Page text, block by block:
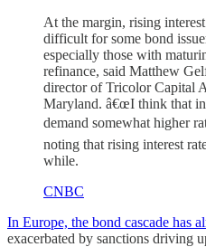
At the margin, rising
difficult for some bond
especially those with
refinance, said Matthew
director of Tricolor Capital
Maryland. â€œI think that
demand somewhat higher
noting that rising interest
while.
CNBC
In Europe, the bond cascade has
exacerbated by sanctions driving